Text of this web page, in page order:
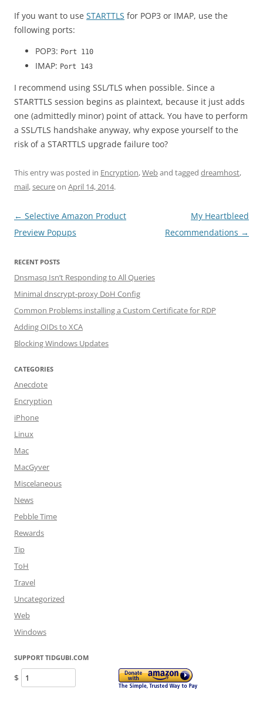
If you want to use STARTTLS for POP3 or IMAP, use the
following ports:
POP3: Port 110
IMAP: Port 143
I recommend using SSL/TLS when possible. Since a
STARTTLS session begins as plaintext, because it just adds
one (admittedly minor) point of attack. You have to perform
a SSL/TLS handshake anyway, why expose yourself to the
risk of a STARTTLS upgrade failure too?
This entry was posted in Encryption,Weband tagged dreamhost,
mail,secureon April 14, 2014.
Post navigation
← Selective Amazon Product
Preview Popups
My Heartbleed
Recommendations →
RECENT POSTS
Dnsmasq Isn’t Responding to All Queries
Minimal dnscrypt-proxy DoH Config
Common Problems installing a Custom Certificate for RDP
Adding OIDs to XCA
Blocking Windows Updates
CATEGORIES
Anecdote
Encryption
iPhone
Linux
Mac
MacGyver
Miscelaneous
News
Pebble Time
Rewards
Tip
ToH
Travel
Uncategorized
Web
Windows
SUPPORT TIDGUBI.COM
$